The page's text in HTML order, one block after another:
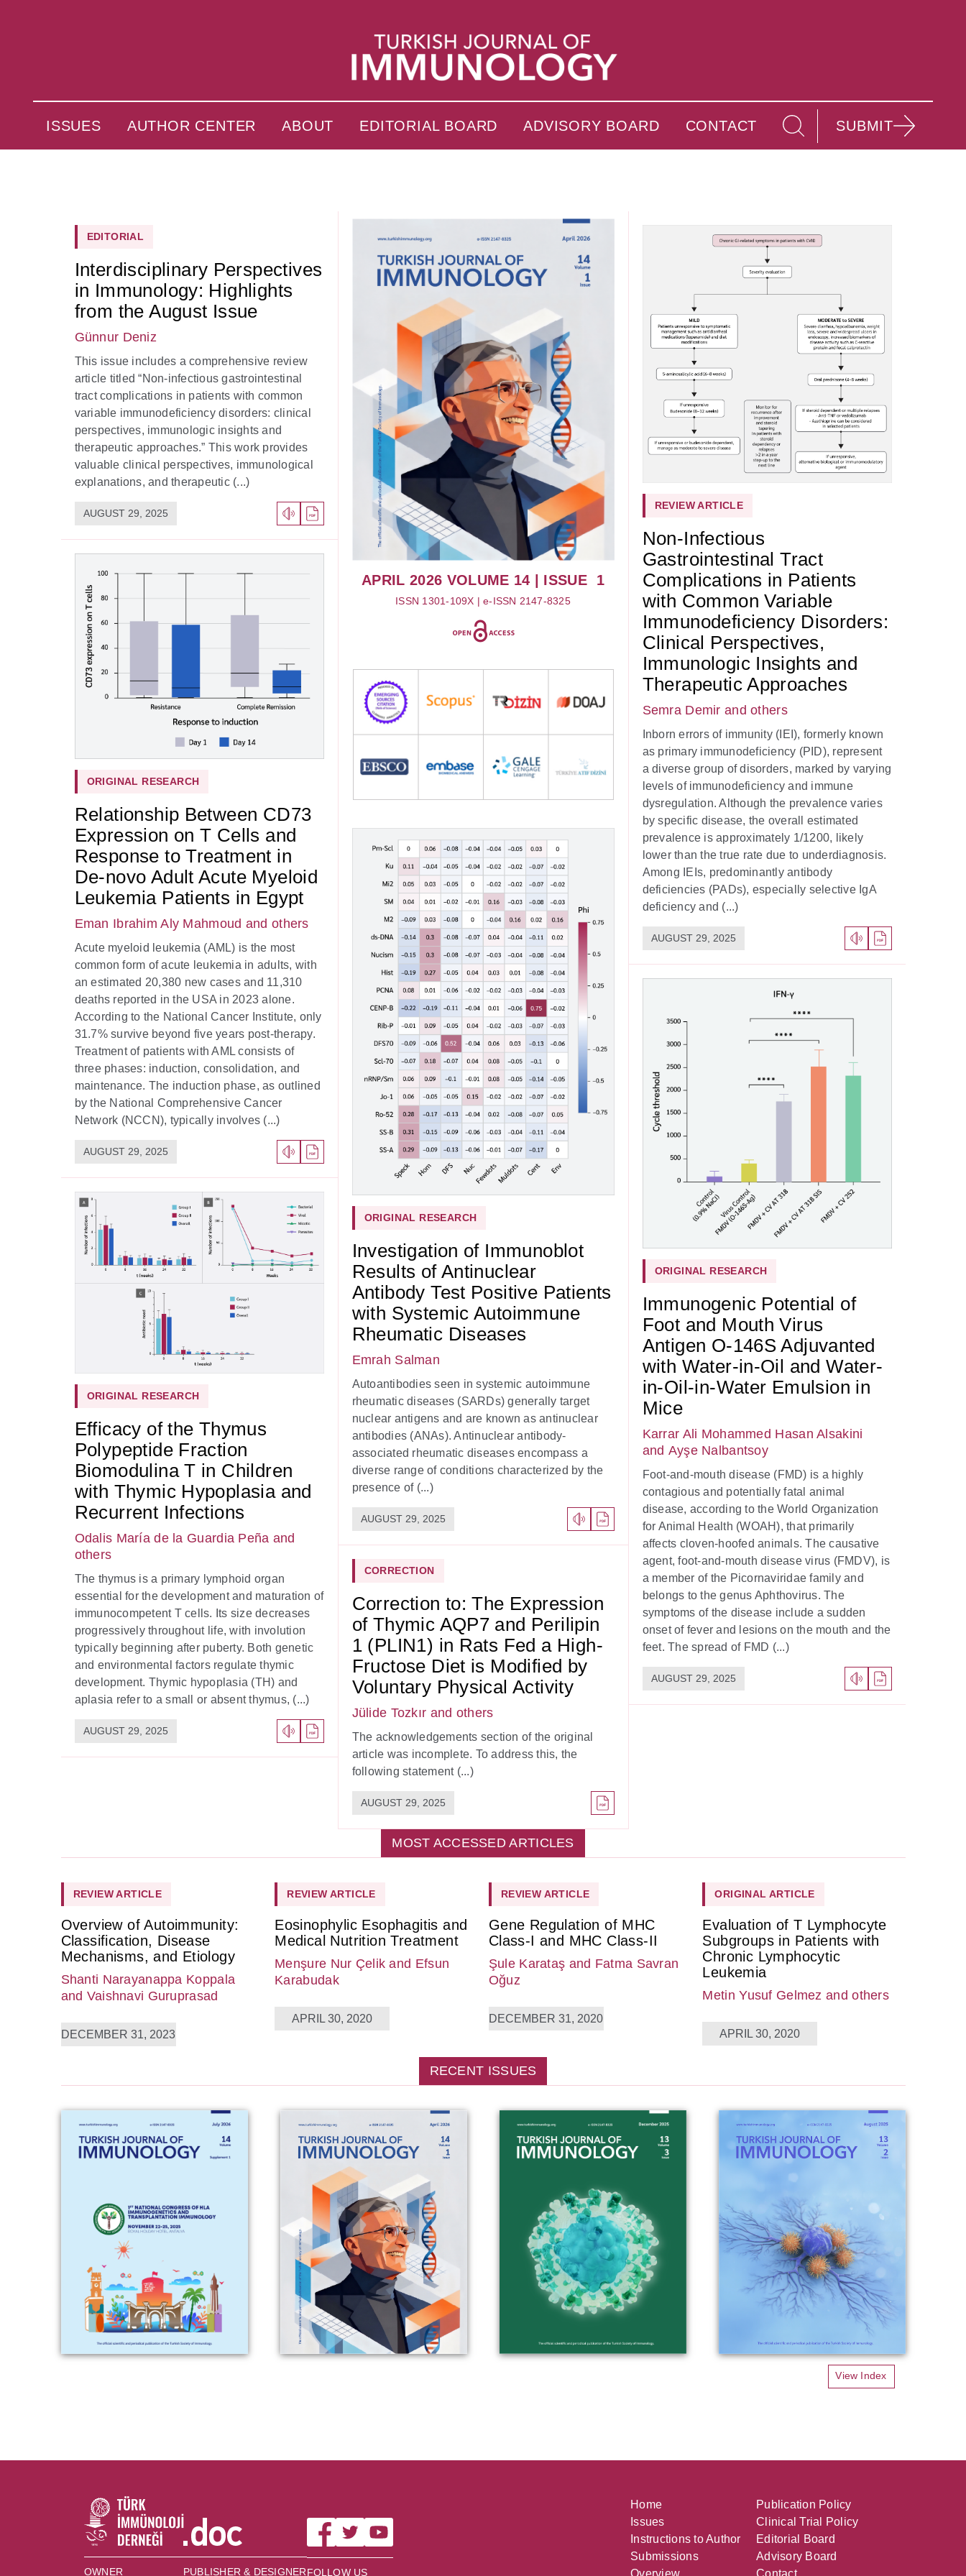
ISSUES AUTHOR CENTER ABOUT EDITORIAL BOARD ADVISORY BOARD CONTACT SUBMIT
EDITORIAL
Interdisciplinary Perspectives
in Immunology: Highlights
from the August Issue
Günnur Deniz
This issue includes a comprehensive review
article titled “Non-infectious gastrointestinal
tract complications in patients with common
variable immunodeficiency disorders: clinical
perspectives, immunologic insights and
therapeutic approaches.” This work provides
valuable clinical perspectives, immunological
explanations, and therapeutic (...)
AUGUST 29, 2025
ORIGINAL RESEARCH
Relationship Between CD73
Expression on T Cells and
Response to Treatment in
De-novo Adult Acute Myeloid
Leukemia Patients in Egypt
Eman Ibrahim Aly Mahmoud and others
Acute myeloid leukemia (AML) is the most
common form of acute leukemia in adults, with
an estimated 20,380 new cases and 11,310
deaths reported in the USA in 2023 alone.
According to the National Cancer Institute, only
31.7% survive beyond five years post-therapy.
Treatment of patients with AML consists of
three phases: induction, consolidation, and
maintenance. The induction phase, as outlined
by the National Comprehensive Cancer
Network (NCCN), typically involves (...)
AUGUST 29, 2025
ORIGINAL RESEARCH
Efficacy of the Thymus
Polypeptide Fraction
Biomodulina T in Children
with Thymic Hypoplasia and
Recurrent Infections
Odalis María de la Guardia Peña and
others
The thymus is a primary lymphoid organ
essential for the development and maturation of
immunocompetent T cells. Its size decreases
progressively throughout life, with involution
typically beginning after puberty. Both genetic
and environmental factors regulate thymic
development. Thymic hypoplasia (TH) and
aplasia refer to a small or absent thymus, (...)
AUGUST 29, 2025
APRIL 2026 VOLUME 14 | ISSUE 1
ISSN 1301-109X | e-ISSN 2147-8325
ORIGINAL RESEARCH
Investigation of Immunoblot
Results of Antinuclear
Antibody Test Positive Patients
with Systemic Autoimmune
Rheumatic Diseases
Emrah Salman
Autoantibodies seen in systemic autoimmune
rheumatic diseases (SARDs) generally target
nuclear antigens and are known as antinuclear
antibodies (ANAs). Antinuclear antibody-
associated rheumatic diseases encompass a
diverse range of conditions characterized by the
presence of (...)
AUGUST 29, 2025
CORRECTION
Correction to: The Expression
of Thymic AQP7 and Perilipin
1 (PLIN1) in Rats Fed a High-
Fructose Diet is Modified by
Voluntary Physical Activity
Jülide Tozkır and others
The acknowledgements section of the original
article was incomplete. To address this, the
following statement (...)
AUGUST 29, 2025
REVIEW ARTICLE
Non-Infectious
Gastrointestinal Tract
Complications in Patients
with Common Variable
Immunodeficiency Disorders:
Clinical Perspectives,
Immunologic Insights and
Therapeutic Approaches
Semra Demir and others
Inborn errors of immunity (IEI), formerly known
as primary immunodeficiency (PID), represent
a diverse group of disorders, marked by varying
levels of immunodeficiency and immune
dysregulation. Although the prevalence varies
by specific disease, the overall estimated
prevalence is approximately 1/1200, likely
lower than the true rate due to underdiagnosis.
Among IEIs, predominantly antibody
deficiencies (PADs), especially selective IgA
deficiency and (...)
AUGUST 29, 2025
ORIGINAL RESEARCH
Immunogenic Potential of
Foot and Mouth Virus
Antigen O-146S Adjuvanted
with Water-in-Oil and Water-
in-Oil-in-Water Emulsion in
Mice
Karrar Ali Mohammed Hasan Alsakini
and Ayşe Nalbantsoy
Foot-and-mouth disease (FMD) is a highly
contagious and potentially fatal animal
disease, according to the World Organization
for Animal Health (WOAH), that primarily
affects cloven-hoofed animals. The causative
agent, foot-and-mouth disease virus (FMDV), is
a member of the Picornaviridae family and
belongs to the genus Aphthovirus. The
symptoms of the disease include a sudden
onset of fever and lesions on the mouth and the
feet. The spread of FMD (...)
AUGUST 29, 2025
MOST ACCESSED ARTICLES
REVIEW ARTICLE
Overview of Autoimmunity:
Classification, Disease
Mechanisms, and Etiology
Shanti Narayanappa Koppala
and Vaishnavi Guruprasad
DECEMBER 31, 2023
REVIEW ARTICLE
Eosinophylic Esophagitis and
Medical Nutrition Treatment
Menşure Nur Çelik and Efsun
Karabudak
APRIL 30, 2020
REVIEW ARTICLE
Gene Regulation of MHC
Class-I and MHC Class-II
Şule Karataş and Fatma Savran
Oğuz
DECEMBER 31, 2020
ORIGINAL ARTICLE
Evaluation of T Lymphocyte
Subgroups in Patients with
Chronic Lymphocytic
Leukemia
Metin Yusuf Gelmez and others
APRIL 30, 2020
RECENT ISSUES
View Index
OWNER PUBLISHER & DESIGNERFOLLOW US
Home
Issues
Instructions to Author
Submissions
Overview
Publication Policy
Clinical Trial Policy
Editorial Board
Advisory Board
Contact